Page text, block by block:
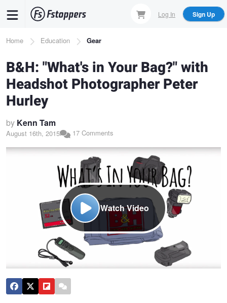
content
Log In Sign Up
Breadcrumb
Home Education Gear
B&H: "What's in Your Bag?" with
Headshot Photographer Peter
Hurley
by Kenn Tam
August 16th, 2015 17 Comments
Watch Video